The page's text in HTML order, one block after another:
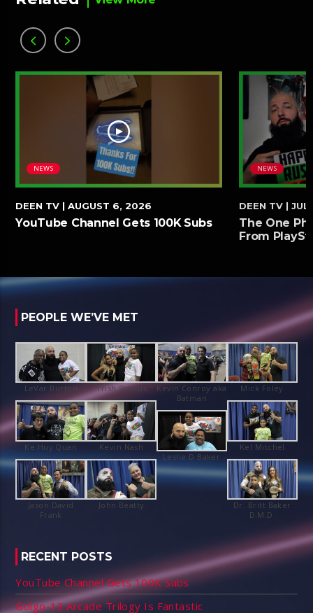
NEWS
DEEN TV | AUGUST 6, 2026
YouTube Channel Gets 100K Subs
NEWS
DEEN TV |
The One
From
PEOPLE WE’VE MET
Kevin Conroy aka
Jason David
Dr. Britt Baker
RECENT POSTS
YouTube Channel Gets 100K Subs
Golgo-13 Arcade Trilogy Is Fantastic